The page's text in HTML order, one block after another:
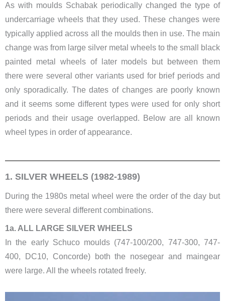
As with moulds Schabak periodically changed the type of
undercarriage wheels that they used. These changes were
typically applied across all the moulds then in use. The main
change was from large silver metal wheels to the small black
painted metal wheels of later models but between them
there were several other variants used for brief periods and
only sporadically. The dates of changes are poorly known
and it seems some different types were used for only short
periods and their usage overlapped. Below are all known
wheel types in order of appearance.
1. SILVER WHEELS (1982-1989)
During the 1980s metal wheel were the order of the day but
there were several different combinations.
1a. ALL LARGE SILVER WHEELS
In the early Schuco moulds (747-100/200, 747-300, 747-
400, DC10, Concorde) both the nosegear and maingear
were large. All the wheels rotated freely.